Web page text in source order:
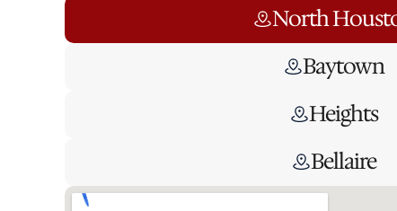
North
Baytown
Heights
Bellaire